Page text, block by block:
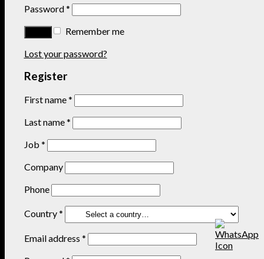
Password*
Remember me
Lost your password?
Register
First name*
Last name*
Job *
Company
Phone
Country*
Email address *